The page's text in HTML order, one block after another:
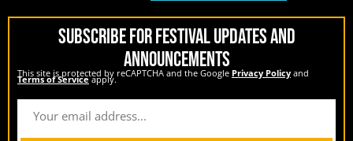
SUBSCRIBE FOR FESTIVAL UPDATES AND
ANNOUNCEMENTS
This site is protected by reCAPTCHA and the Google Privacy Policy and
Terms of Serviceapply.